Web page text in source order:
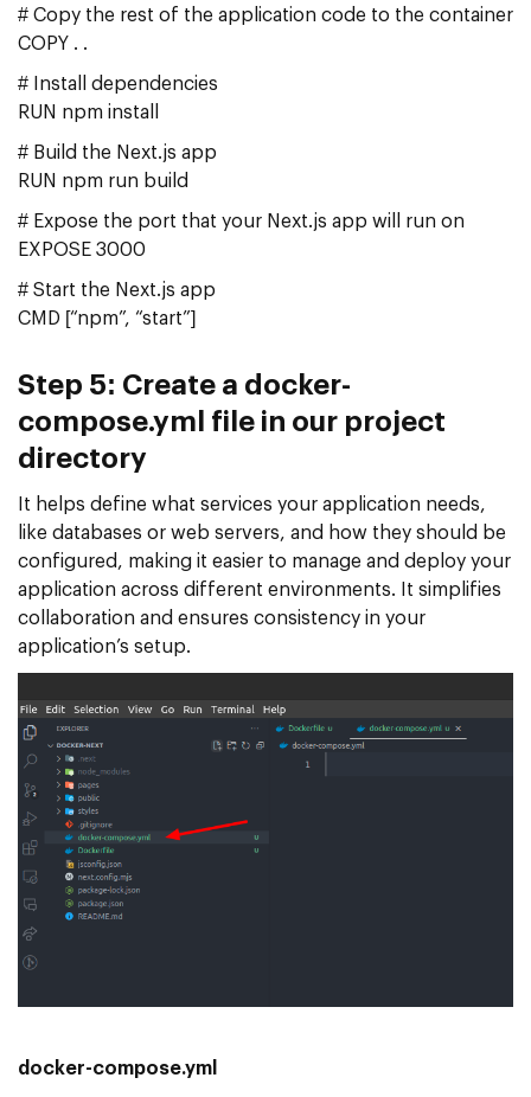
# Copy the rest of the application code to the container
COPY . .
# Install dependencies
RUN npm install
# Build the Next.js app
RUN npm run build
# Expose the port that your Next.js app will run on
EXPOSE 3000
# Start the Next.js app
CMD [“npm”, “start”]
Step 5: Create a docker-
compose.yml file in our project
directory
It helps define what services your application needs,
like databases or web servers, and how they should be
configured, making it easier to manage and deploy your
application across different environments. It simplifies
collaboration and ensures consistency in your
application’s setup.
docker-compose.yml